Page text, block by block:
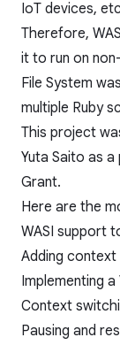
IoT devices,
Therefore,
it to run on
File System
multiple Ruby
This project
Yuta Saito as a
Grant.
Here are the
WASI support
Adding context
Implementing a
Context
Pausing and